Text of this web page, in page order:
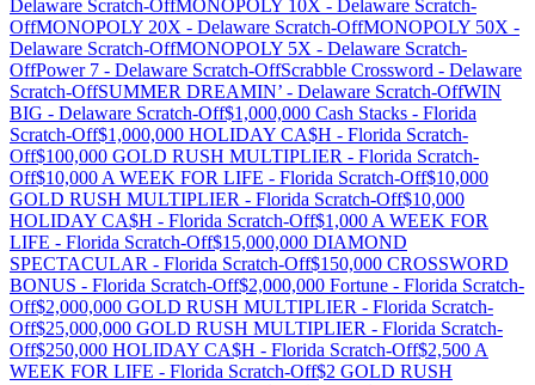
Delaware Scratch-OffMONOPOLY 10X - Delaware Scratch-
OffMONOPOLY 20X - Delaware Scratch-OffMONOPOLY 50X -
Delaware Scratch-OffMONOPOLY 5X - Delaware Scratch-
OffPower 7 - Delaware Scratch-OffScrabble Crossword - Delaware
Scratch-OffSUMMER DREAMIN’ - Delaware Scratch-OffWIN
BIG - Delaware Scratch-Off$1,000,000 Cash Stacks - Florida
Scratch-Off$1,000,000 HOLIDAY CA$H - Florida Scratch-
Off$100,000 GOLD RUSH MULTIPLIER - Florida Scratch-
Off$10,000 A WEEK FOR LIFE - Florida Scratch-Off$10,000
GOLD RUSH MULTIPLIER - Florida Scratch-Off$10,000
HOLIDAY CA$H - Florida Scratch-Off$1,000 A WEEK FOR
LIFE - Florida Scratch-Off$15,000,000 DIAMOND
SPECTACULAR - Florida Scratch-Off$150,000 CROSSWORD
BONUS - Florida Scratch-Off$2,000,000 Fortune - Florida Scratch-
Off$2,000,000 GOLD RUSH MULTIPLIER - Florida Scratch-
Off$25,000,000 GOLD RUSH MULTIPLIER - Florida Scratch-
Off$250,000 HOLIDAY CA$H - Florida Scratch-Off$2,500 A
WEEK FOR LIFE - Florida Scratch-Off$2 GOLD RUSH